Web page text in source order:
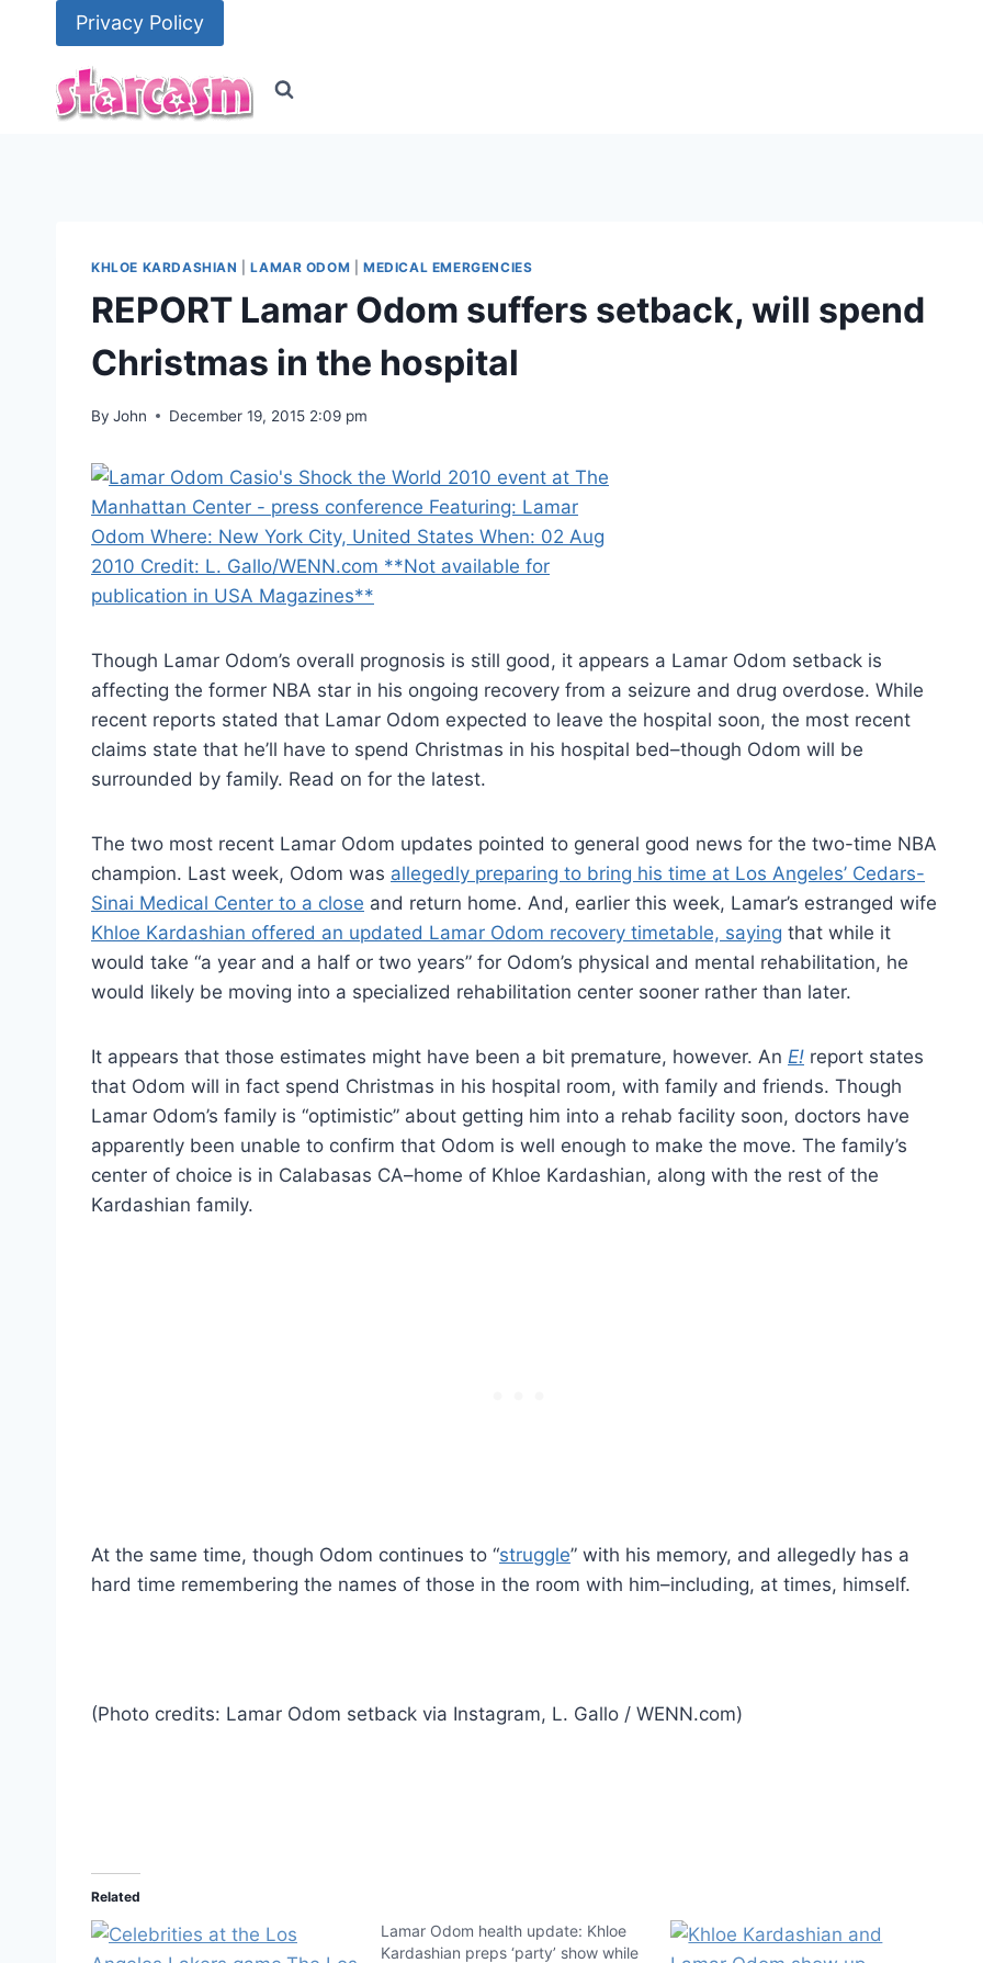
Privacy Policy
KHLOE KARDASHIAN |LAMAR ODOM |MEDICAL EMERGENCIES
REPORT Lamar Odom suffers setback, will spend
Christmas in the hospital
By John December 19, 2015 2:09 pm
Though Lamar Odom’s overall prognosis is still good, it appears a Lamar Odom setback is
affecting the former NBA star in his ongoing recovery from a seizure and drug overdose. While
recent reports stated that Lamar Odom expected to leave the hospital soon, the most recent
claims state that he’ll have to spend Christmas in his hospital bed–though Odom will be
surrounded by family. Read on for the latest.
The two most recent Lamar Odom updates pointed to general good news for the two-time NBA
champion. Last week, Odom was allegedly preparing to bring his time at Los Angeles’ Cedars-
Sinai Medical Center to a close and return home. And, earlier this week, Lamar’s estranged wife
Khloe Kardashian offered an updated Lamar Odom recovery timetable, saying that while it
would take “a year and a half or two years” for Odom’s physical and mental rehabilitation, he
would likely be moving into a specialized rehabilitation center sooner rather than later.
It appears that those estimates might have been a bit premature, however. An E! report states
that Odom will in fact spend Christmas in his hospital room, with family and friends. Though
Lamar Odom’s family is “optimistic” about getting him into a rehab facility soon, doctors have
apparently been unable to confirm that Odom is well enough to make the move. The family’s
center of choice is in Calabasas CA–home of Khloe Kardashian, along with the rest of the
Kardashian family.
At the same time, though Odom continues to “struggle” with his memory, and allegedly has a
hard time remembering the names of those in the room with him–including, at times, himself.
(Photo credits: Lamar Odom setback via Instagram, L. Gallo / WENN.com)
Related
Lamar Odom health update: Khloe
Kardashian preps ‘party’ show while